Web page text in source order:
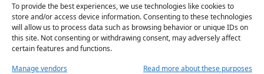
To provide the best experiences, we use technologies like cookies to
store and/or access device information. Consenting to these technologies
will allow us to process data such as browsing behavior or unique IDs on
this site. Not consenting or withdrawing consent, may adversely affect
certain features and functions.
Manage vendors
Read more about these purposes
Warren 55 mins, Ailish Long 57 mins)
UCD 0 PEMBROKE WANDERERS 0
ULSTER ELKS 3(Serena Campuzano 20 mins,
Bethany Harper 35 mins, Jessica McMaster 58